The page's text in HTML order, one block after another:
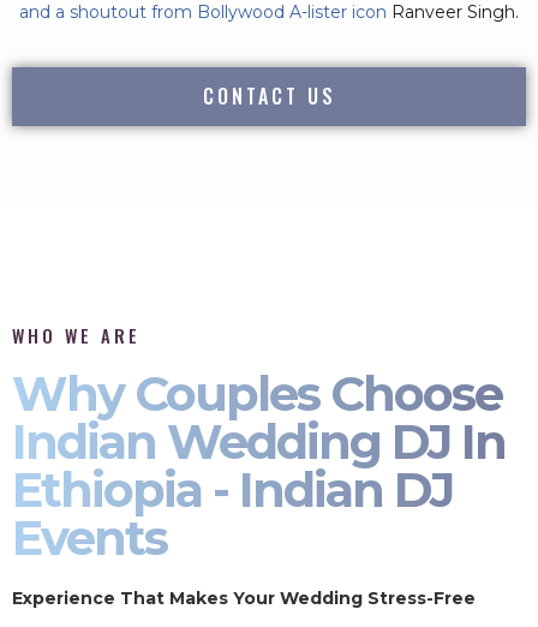
and a shoutout from Bollywood A-lister icon Ranveer Singh.
CONTACT US
WHO WE ARE
Why Couples Choose
Indian Wedding DJ In
Ethiopia - Indian DJ
Events
Experience That Makes Your Wedding Stress-Free